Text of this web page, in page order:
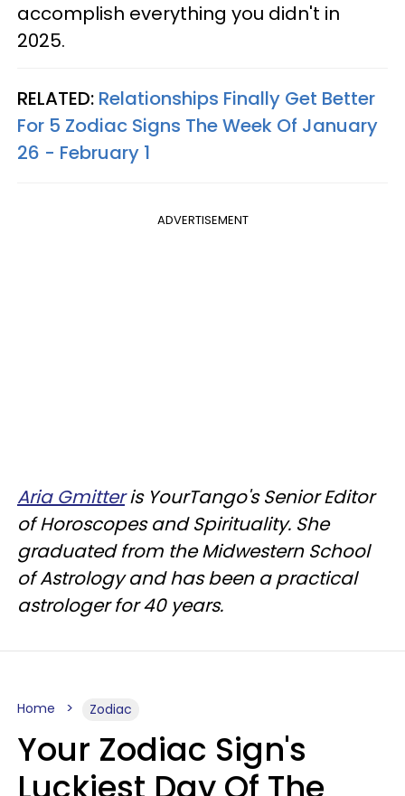
accomplish everything you didn't in
2025.
RELATED: Relationships Finally Get Better
For 5 Zodiac Signs The Week Of January
26 - February 1
ADVERTISEMENT
Aria Gmitteris YourTango's Senior Editor
of Horoscopes and Spirituality. She
graduated from the Midwestern School
of Astrology and has been a practical
astrologer for 40 years.
Home Zodiac
Your Zodiac Sign's